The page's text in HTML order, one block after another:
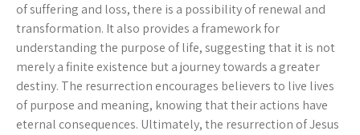
of suffering and loss, there is a possibility of renewal and
transformation. It also provides a framework for
understanding the purpose of life, suggesting that it is not
merely a finite existence but a journey towards a greater
destiny. The resurrection encourages believers to live lives
of purpose and meaning, knowing that their actions have
eternal consequences. Ultimately, the resurrection of Jesus